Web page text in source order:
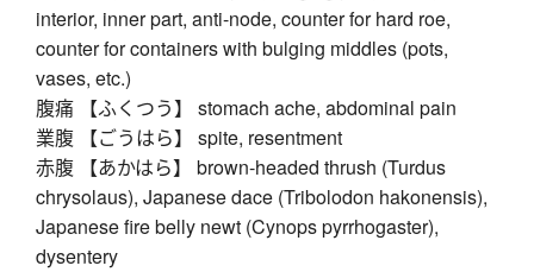
interior, inner part, anti-node, counter for hard roe,
counter for containers with bulging middles (pots,
vases, etc.)
腹痛 【ふくつう】 stomach ache, abdominal pain
業腹 【ごうはら】 spite, resentment
赤腹 【あかはら】 brown-headed thrush (Turdus
chrysolaus), Japanese dace (Tribolodon hakonensis),
Japanese fire belly newt (Cynops pyrrhogaster),
dysentery